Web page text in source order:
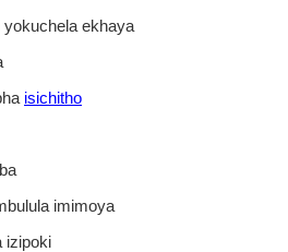
ekhaya
isichitho
imimoya
izipoki